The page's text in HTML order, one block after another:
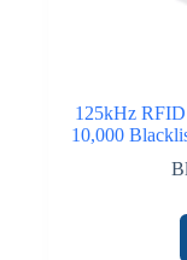
125kHz
10,000